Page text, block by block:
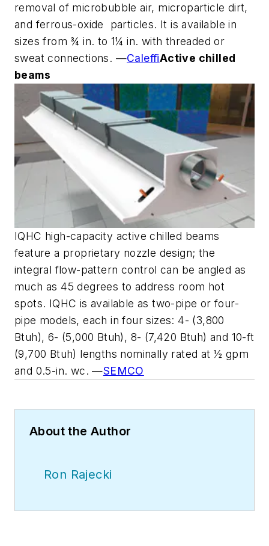
removal of microbubble air, microparticle dirt,
and ferrous-oxide particles. It is available in
sizes from ¾ in. to 1¼ in. with threaded or
sweat connections. —CaleffiActive chilled
beams
IQHC high-capacity active chilled beams
feature a proprietary nozzle design; the
integral flow-pattern control can be angled as
much as 45 degrees to address room hot
spots. IQHC is available as two-pipe or four-
pipe models, each in four sizes: 4- (3,800
Btuh), 6- (5,000 Btuh), 8- (7,420 Btuh) and 10-ft
(9,700 Btuh) lengths nominally rated at ½ gpm
and 0.5-in. wc. —SEMCO
About the Author
Ron Rajecki